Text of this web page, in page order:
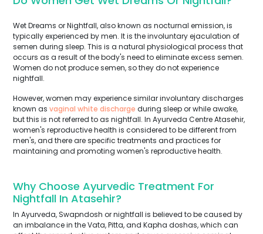
Wet Dreams or Nightfall, also known as nocturnal emission, is
typically experienced by men. It is the involuntary ejaculation of
semen during sleep. This is a natural physiological process that
occurs as a result of the body's need to eliminate excess semen.
Women do not produce semen, so they do not experience
nightfall.
However, women may experience similar involuntary discharges
known as vaginal white discharge during sleep or while awake,
but this is not referred to as nightfall. In Ayurveda Centre Atasehir,
women's reproductive health is considered to be different from
men's, and there are specific treatments and practices for
maintaining and promoting women's reproductive health.
Why Choose Ayurvedic Treatment For
Nightfall In Atasehir?
In Ayurveda, Swapndosh or nightfall is believed to be caused by
an imbalance in the Vata, Pitta, and Kapha doshas, which can